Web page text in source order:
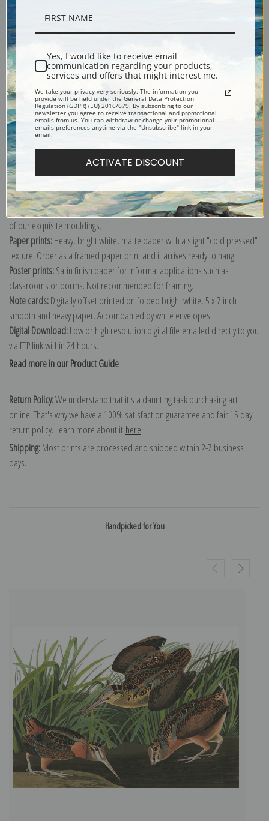
Description
Shipping & Returns
Explore more of our
Canvas prints:The most accurate option to represent an oil painting.
Order canvas rolled, classic stretched (requires framing), gallery wrapped
(arrives ready to hang without a frame) or as a framed canvas print in one
of our exquisite mouldings.
Paper prints:Heavy, bright white, matte paper with a slight "cold pressed"
texture. Order as a framed paper print and it arrives ready to hang!
Poster prints:Satin finish paper for informal applications such as
classrooms or dorms. Not recommended for framing.
Note cards:Digitally offset printed on folded bright white, 5 x 7 inch
smooth and heavy paper. Accompanied by white envelopes.
Digital Download:Low or high resolution digital file emailed directly to you
via FTP link within 24 hours.
Read more in our Product Guide
Return Policy:We understand that it's a daunting task purchasing art
online. That's why we have a 100% satisfaction guarantee and fair 15 day
return policy. Learn more about it here.
Shipping:Most prints are processed and shipped within 2-7 business
days.
Handpicked for You
Yes, I would like to receive email
communication regarding your products,
services and offers that might interest me.
We take your privacy very seriously. The information you
provide will be held under the General Data Protection
Regulation (GDPR) (EU) 2016/679. By subscribing to our
newsletter you agree to receive transactional and promotional
emails from us. You can withdraw or change your promotional
emails preferences anytime via the "Unsubscribe" link in your
email.
ACTIVATE DISCOUNT